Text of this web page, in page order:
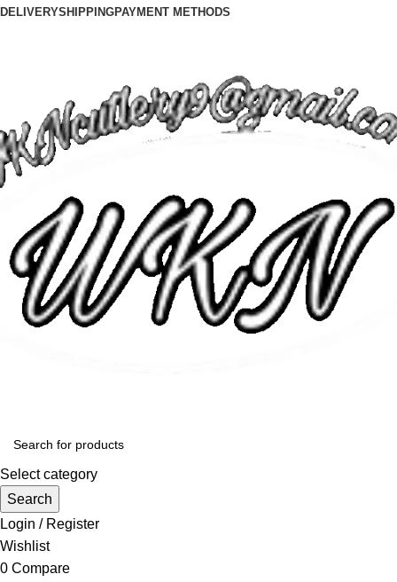
DELIVERYSHIPPINGPAYMENT METHODS
Select category
Search
Login / Register
Wishlist
0 Compare